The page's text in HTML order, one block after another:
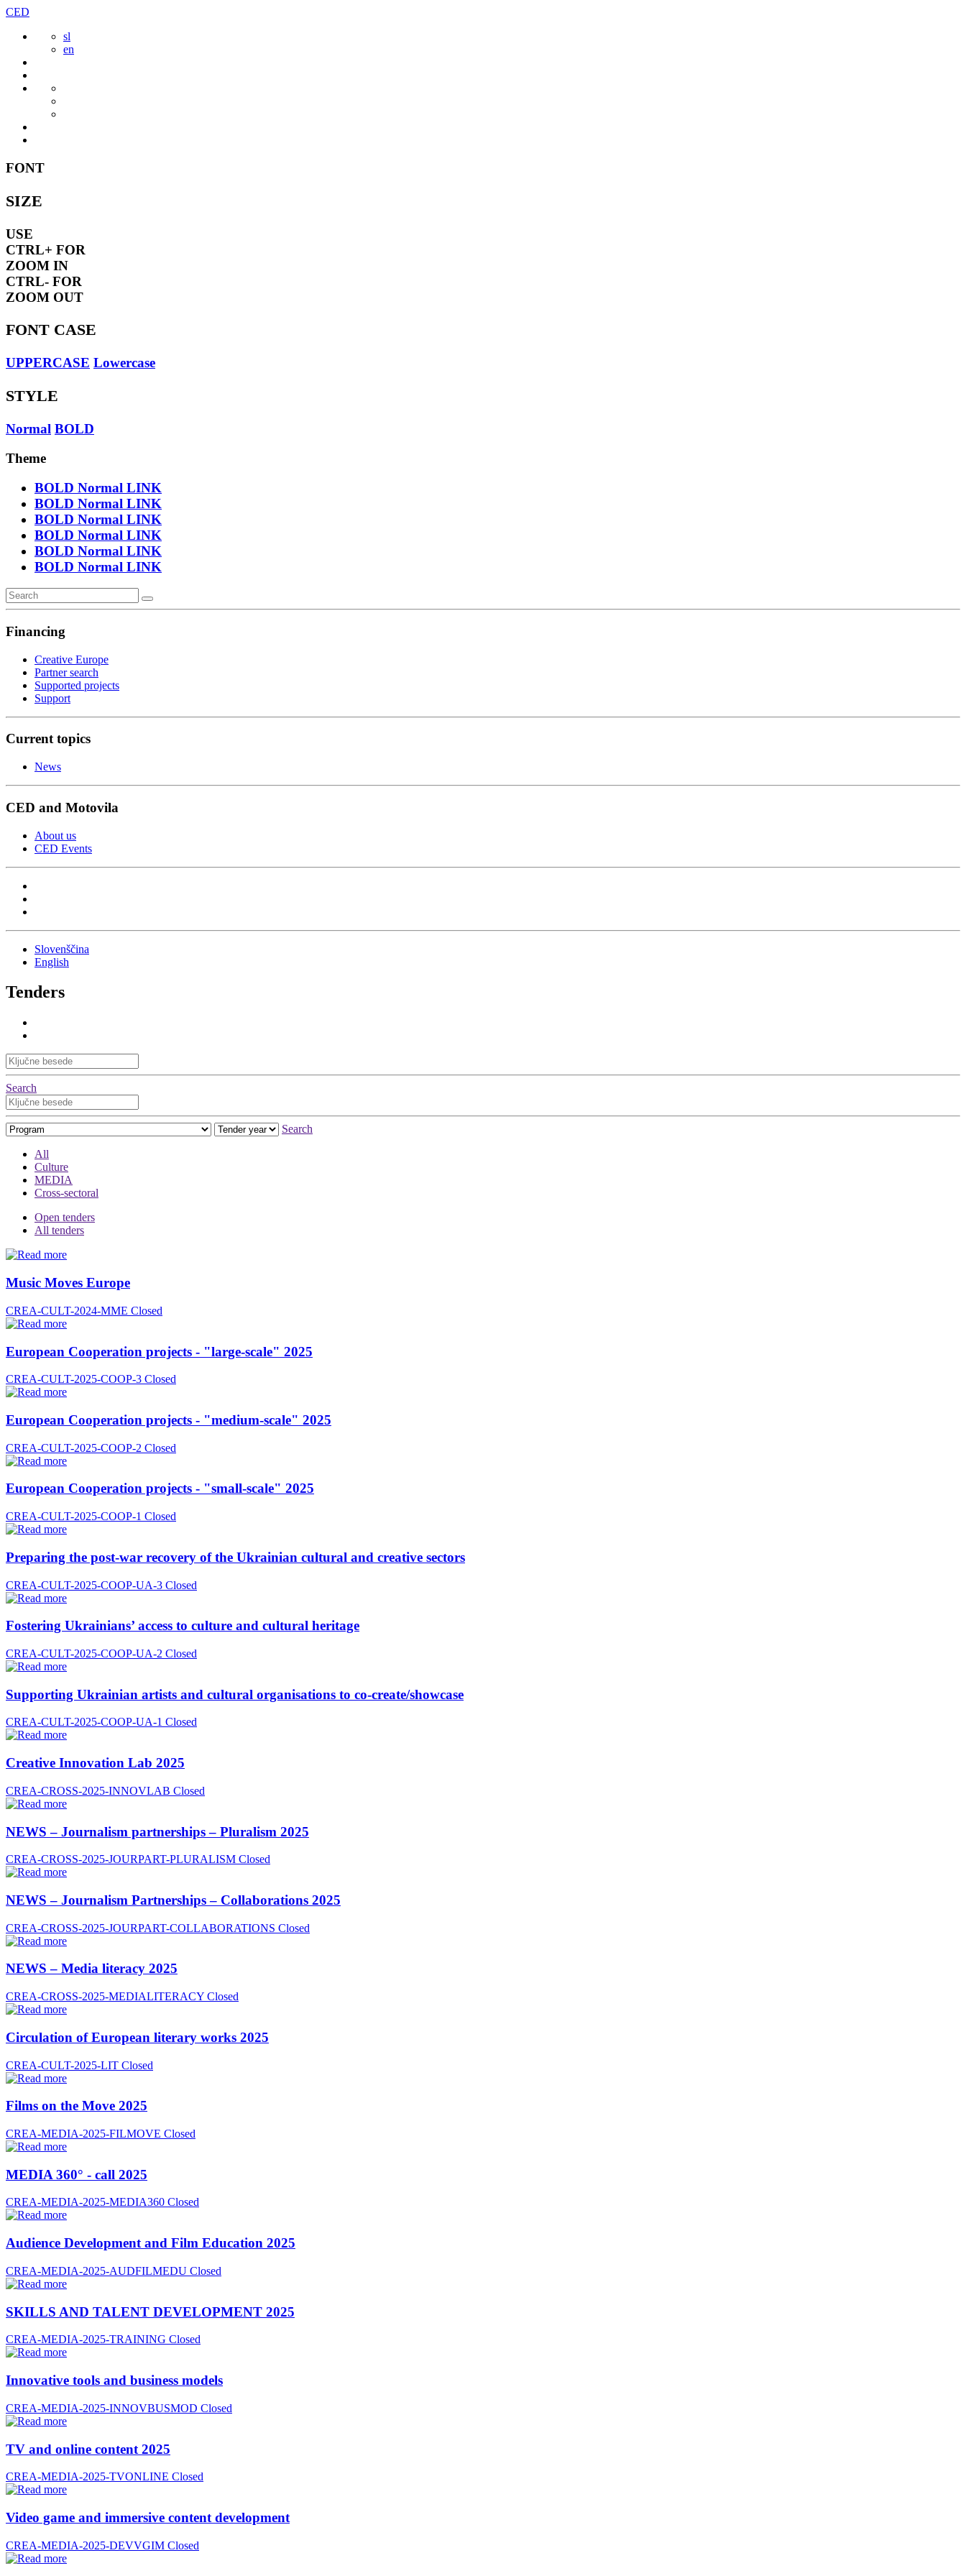
Skip
content
CED
sl
en
FONT
SIZE
USE
CTRL+ FOR
ZOOM IN
CTRL- FOR
ZOOM OUT
FONT CASE
UPPERCASE Lowercase
STYLE
Normal BOLD
Theme
BOLD Normal LINK
BOLD Normal LINK
BOLD Normal LINK
BOLD Normal LINK
BOLD Normal LINK
BOLD Normal LINK
Financing
Creative Europe
Partner search
Supported projects
Support
Current topics
News
CED and Motovila
About us
CED Events
Slovenščina
English
Tenders
Search
Search
All
Culture
MEDIA
Cross-sectoral
Open tenders
All tenders
Music Moves Europe
CREA-CULT-2024-MME Closed
European Cooperation projects - "large-scale" 2025
CREA-CULT-2025-COOP-3 Closed
European Cooperation projects - "medium-scale" 2025
CREA-CULT-2025-COOP-2 Closed
European Cooperation projects - "small-scale" 2025
CREA-CULT-2025-COOP-1 Closed
Preparing the post-war recovery of the Ukrainian cultural and creative sectors
CREA-CULT-2025-COOP-UA-3 Closed
Fostering Ukrainians’ access to culture and cultural heritage
CREA-CULT-2025-COOP-UA-2 Closed
Supporting Ukrainian artists and cultural organisations to co-create/showcase
CREA-CULT-2025-COOP-UA-1 Closed
Creative Innovation Lab 2025
CREA-CROSS-2025-INNOVLAB Closed
NEWS – Journalism partnerships – Pluralism 2025
CREA-CROSS-2025-JOURPART-PLURALISM Closed
NEWS – Journalism Partnerships – Collaborations 2025
CREA-CROSS-2025-JOURPART-COLLABORATIONS Closed
NEWS – Media literacy 2025
CREA-CROSS-2025-MEDIALITERACY Closed
Circulation of European literary works 2025
CREA-CULT-2025-LIT Closed
Films on the Move 2025
CREA-MEDIA-2025-FILMOVE Closed
MEDIA 360° - call 2025
CREA-MEDIA-2025-MEDIA360 Closed
Audience Development and Film Education 2025
CREA-MEDIA-2025-AUDFILMEDU Closed
SKILLS AND TALENT DEVELOPMENT 2025
CREA-MEDIA-2025-TRAINING Closed
Innovative tools and business models
CREA-MEDIA-2025-INNOVBUSMOD Closed
TV and online content 2025
CREA-MEDIA-2025-TVONLINE Closed
Video game and immersive content development
CREA-MEDIA-2025-DEVVGIM Closed